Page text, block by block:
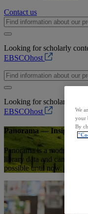
Contact us
Looking for scholarly
EBSCOhost
Looking for scholarly
EBSCOhost
Panorama — Insights
Panorama is a modern
library data and campus
possible until now.
We
your
By